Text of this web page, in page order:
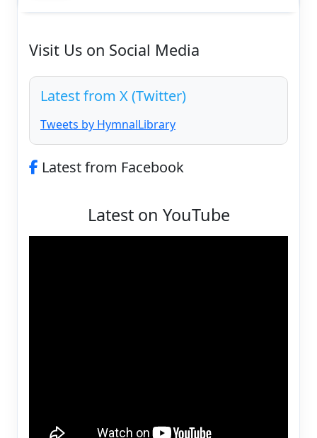
Visit Us on Social Media
Latest from X (Twitter)
Tweets by HymnalLibrary
Latest from Facebook
Latest on YouTube